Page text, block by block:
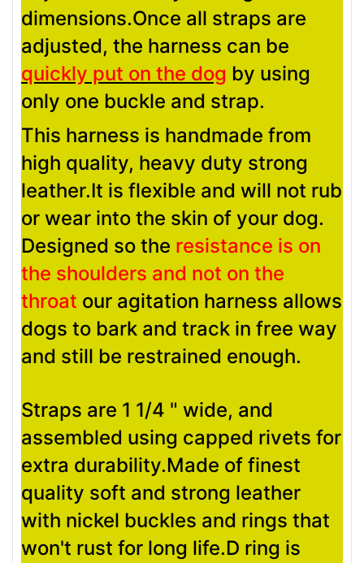
dimensions.Once all straps are
adjusted, the harness can be
quickly put on the dog by using
only one buckle and strap.
This harness is handmade from
high quality, heavy duty strong
leather.It is flexible and will not rub
or wear into the skin of your dog.
Designed so the resistance is on
the shoulders and not on the
throat our agitation harness allows
dogs to bark and track in free way
and still be restrained enough.
Straps are 1 1/4 " wide, and
assembled using capped rivets for
extra durability.Made of finest
quality soft and strong leather
with nickel buckles and rings that
won't rust for long life.D ring is